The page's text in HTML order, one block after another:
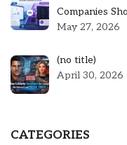
Companies
May 27, 2026
(no title)Post
5301
April 30, 2026
CATEGORIES